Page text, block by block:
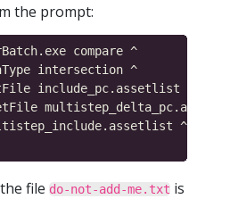
the prompt:
compare ^
intersection ^
include_pc.assetlist ^
^
file do-not-add-me.txt is